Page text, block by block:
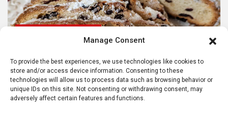
Manage Consent
To provide the best experiences, we use technologies like cookies to
store and/or access device information. Consenting to these
technologies will allow us to process data such as browsing behavior or
unique IDs on this site. Not consenting or withdrawing consent, may
adversely affect certain features and functions.
CELEBRATING GERMAN CULTURE IN AMERICA
German Stollen Recipe: Stollen for Christmas
9 months ago karenanne